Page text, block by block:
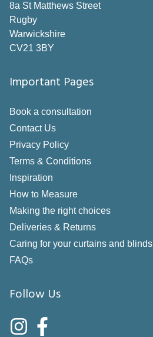
8a St Matthews Street
Rugby
Warwickshire
CV21 3BY
Important Pages
Book a consultation
Contact Us
Privacy Policy
Terms & Conditions
Inspiration
How to Measure
Making the right choices
Deliveries & Returns
Caring for your curtains and blinds
FAQs
Follow Us